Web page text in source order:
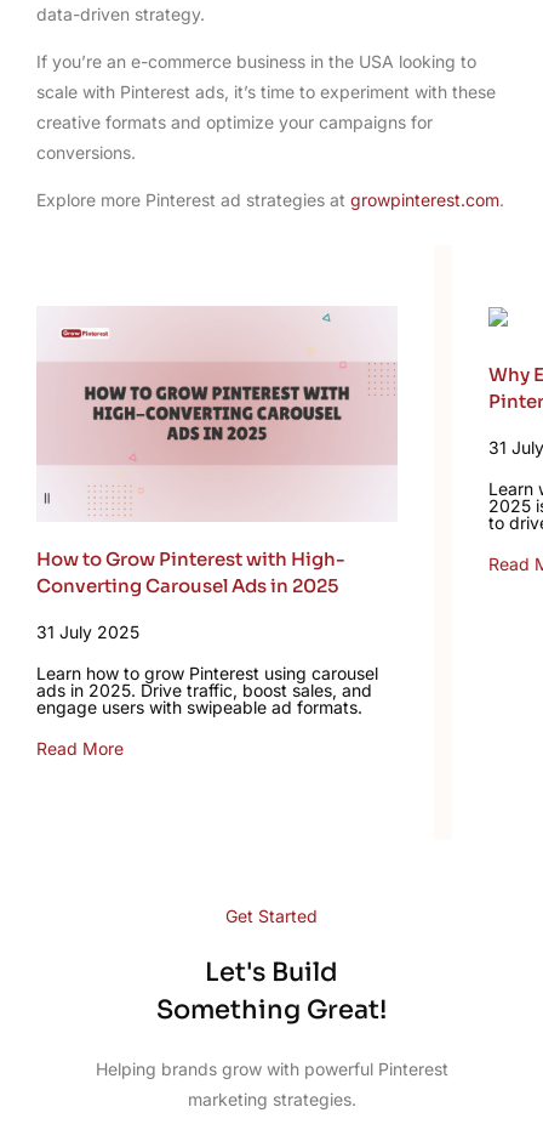
data-driven strategy.
If you’re an e-commerce business in the USA looking to
scale with Pinterest ads, it’s time to experiment with these
creative formats and optimize your campaigns for
conversions.
Explore more Pinterest ad strategies at growpinterest.com.
How to Grow Pinterest with High-
Converting Carousel Ads in 2025
31 July 2025
Learn how to grow Pinterest using carousel
ads in 2025. Drive traffic, boost sales, and
engage users with swipeable ad formats.
Read More
Why
31
Learn
2025
to
Read
Get Started
Let's Build
Something Great!
Helping brands grow with powerful Pinterest
marketing strategies.